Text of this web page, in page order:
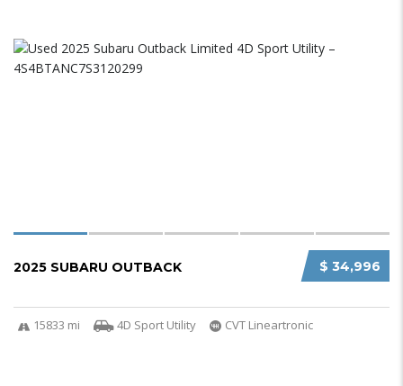
$ 34,996
2025 SUBARU OUTBACK
15833 mi 4D Sport Utility CVT Lineartronic